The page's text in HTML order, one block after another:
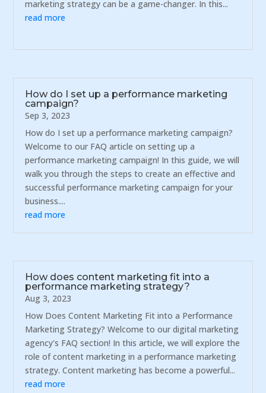
marketing strategy can be a game-changer. In this...
read more
How do I set up a performance marketing
campaign?
Sep 3, 2023
How do I set up a performance marketing campaign?
Welcome to our FAQ article on setting up a
performance marketing campaign! In this guide, we will
walk you through the steps to create an effective and
successful performance marketing campaign for your
business....
read more
How does content marketing fit into a
performance marketing strategy?
Aug 3, 2023
How Does Content Marketing Fit into a Performance
Marketing Strategy? Welcome to our digital marketing
agency's FAQ section! In this article, we will explore the
role of content marketing in a performance marketing
strategy. Content marketing has become a powerful...
read more